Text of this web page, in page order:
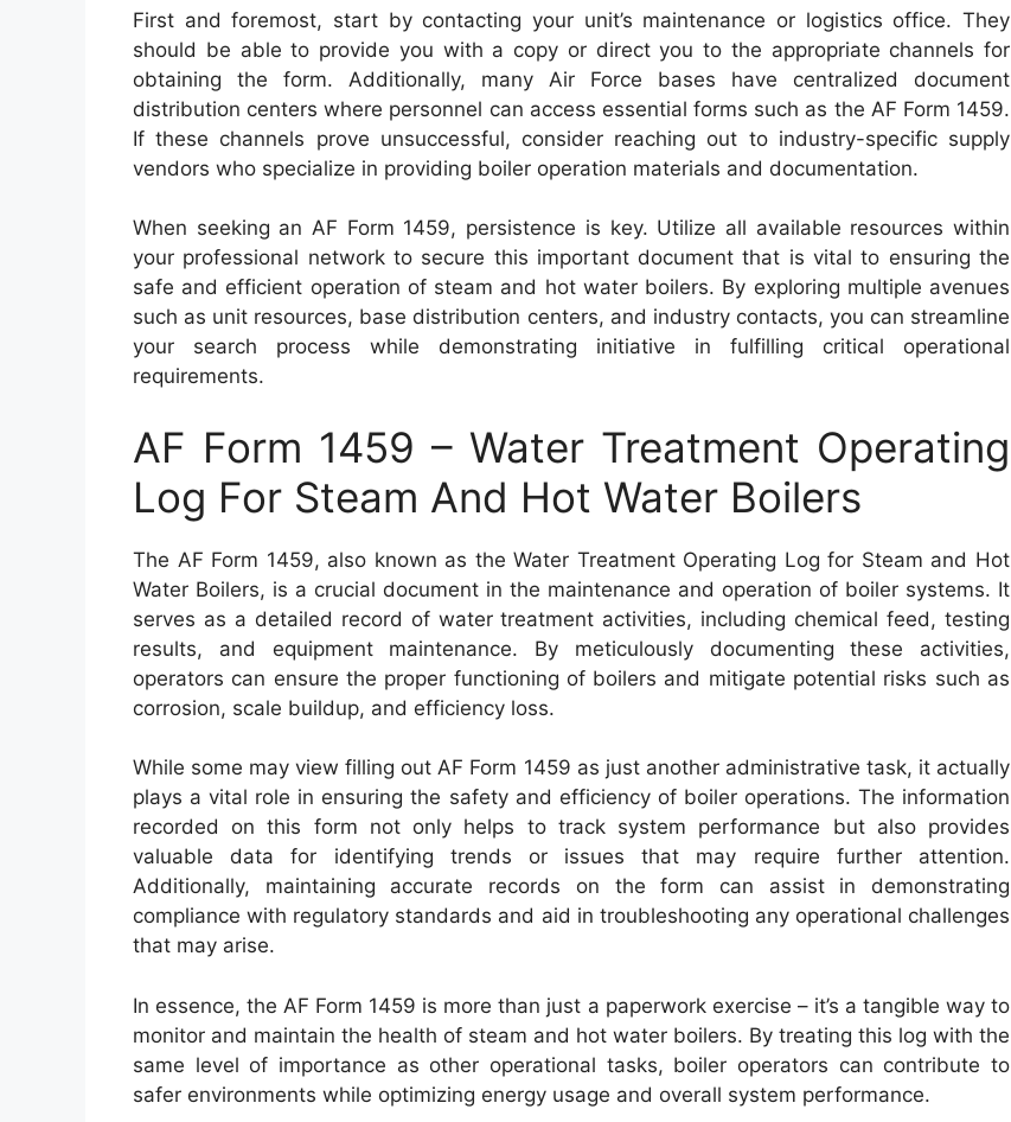
First and foremost, start by contacting your unit’s maintenance or logistics office. They
should be able to provide you with a copy or direct you to the appropriate channels for
obtaining the form. Additionally, many Air Force bases have centralized document
distribution centers where personnel can access essential forms such as the AF Form 1459.
If these channels prove unsuccessful, consider reaching out to industry-specific supply
vendors who specialize in providing boiler operation materials and documentation.
When seeking an AF Form 1459, persistence is key. Utilize all available resources within
your professional network to secure this important document that is vital to ensuring the
safe and efficient operation of steam and hot water boilers. By exploring multiple avenues
such as unit resources, base distribution centers, and industry contacts, you can streamline
your search process while demonstrating initiative in fulfilling critical operational
requirements.
AF Form 1459 – Water Treatment Operating
Log For Steam And Hot Water Boilers
The AF Form 1459, also known as the Water Treatment Operating Log for Steam and Hot
Water Boilers, is a crucial document in the maintenance and operation of boiler systems. It
serves as a detailed record of water treatment activities, including chemical feed, testing
results, and equipment maintenance. By meticulously documenting these activities,
operators can ensure the proper functioning of boilers and mitigate potential risks such as
corrosion, scale buildup, and efficiency loss.
While some may view filling out AF Form 1459 as just another administrative task, it actually
plays a vital role in ensuring the safety and efficiency of boiler operations. The information
recorded on this form not only helps to track system performance but also provides
valuable data for identifying trends or issues that may require further attention.
Additionally, maintaining accurate records on the form can assist in demonstrating
compliance with regulatory standards and aid in troubleshooting any operational challenges
that may arise.
In essence, the AF Form 1459 is more than just a paperwork exercise – it’s a tangible way to
monitor and maintain the health of steam and hot water boilers. By treating this log with the
same level of importance as other operational tasks, boiler operators can contribute to
safer environments while optimizing energy usage and overall system performance.